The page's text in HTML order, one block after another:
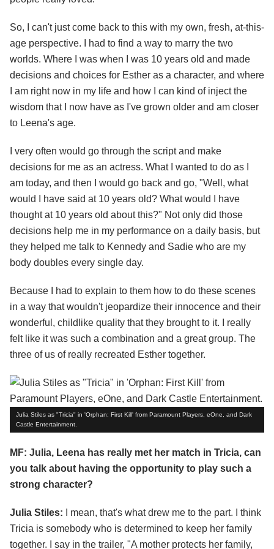
So, I can't just come back to this with my own, fresh, at-this-
age perspective. I had to find a way to marry the two
worlds. Where I was when I was 10 years old and made
decisions and choices for Esther as a character, and where
I am right now in my life and how I can kind of inject the
wisdom that I now have as I've grown older and am closer
to Leena's age.
I very often would go through the script and make
decisions for me as an actress. What I wanted to do as I
am today, and then I would go back and go, "Well, what
would I have said at 10 years old? What would I have
thought at 10 years old about this?" Not only did those
decisions help me in my performance on a daily basis, but
they helped me talk to Kennedy and Sadie who are my
body doubles every single day.
Because I had to explain to them how to do these scenes
in a way that wouldn't jeopardize their innocence and their
wonderful, childlike quality that they brought to it. I really
felt like it was such a combination and a great group. The
three of us of really recreated Esther together.
Julia Stiles as "Tricia" in 'Orphan: First Kill' from Paramount Players, eOne, and Dark
Castle Entertainment.
MF: Julia, Leena has really met her match in Tricia, can
you talk about having the opportunity to play such a
strong character?
Julia Stiles: I mean, that's what drew me to the part. I think
Tricia is somebody who is determined to keep her family
together. I say in the trailer, "A mother protects her family,